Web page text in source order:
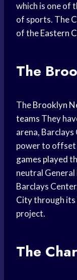
which is one of
of sports. The
of theEastern
The
TheBrooklyn
teams They
arena,
power to offset
games played
neutral
Barclays
Citythrough its
project.
The